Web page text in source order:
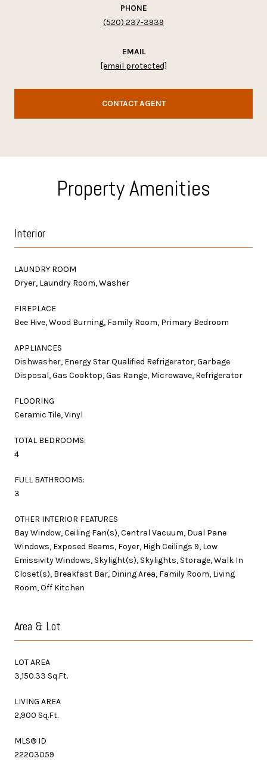
PHONE
(520) 237-3939
EMAIL
[email protected]
CONTACT AGENT
Property Amenities
Interior
LAUNDRY ROOM
Dryer, Laundry Room, Washer
FIREPLACE
Bee Hive, Wood Burning, Family Room, Primary Bedroom
APPLIANCES
Dishwasher, Energy Star Qualified Refrigerator, Garbage
Disposal, Gas Cooktop, Gas Range, Microwave, Refrigerator
FLOORING
Ceramic Tile, Vinyl
TOTAL BEDROOMS:
4
FULL BATHROOMS:
3
OTHER INTERIOR FEATURES
Bay Window, Ceiling Fan(s), Central Vacuum, Dual Pane
Windows, Exposed Beams, Foyer, High Ceilings 9, Low
Emissivity Windows, Skylight(s), Skylights, Storage, Walk In
Closet(s), Breakfast Bar, Dining Area, Family Room, Living
Room, Off Kitchen
Area & Lot
LOT AREA
3,150.33 Sq.Ft.
LIVING AREA
2,900 Sq.Ft.
MLS® ID
22203059